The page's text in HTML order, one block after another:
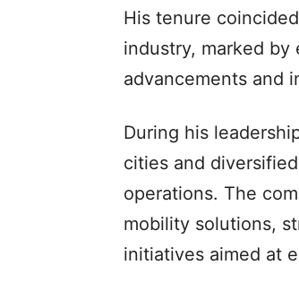
His tenure
industry, marked
advancements and
During his
cities and
operations. The
mobility solutions,
initiatives aimed at